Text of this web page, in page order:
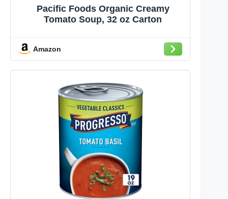
Pacific Foods Organic Creamy
Tomato Soup, 32 oz Carton
Amazon